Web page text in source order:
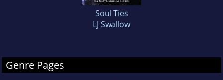
Soul Ties
LJ Swallow
Genre Pages